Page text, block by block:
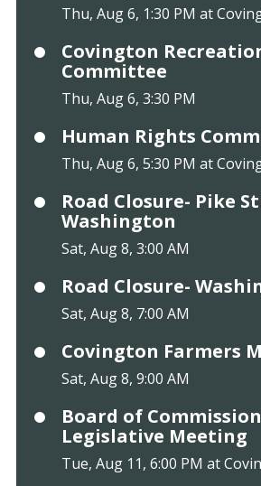
Thu, Aug 6, 1:30 PM at
Covington
Committee
Thu, Aug 6, 3:30 PM
Human Rights
Thu, Aug 6, 5:30 PM at
Road Closure- Pike
Washington
Sat, Aug 8, 3:00 AM
Road Closure-
Sat, Aug 8, 7:00 AM
Covington Farmers
Sat, Aug 8, 9:00 AM
Board of
Legislative Meeting
Tue, Aug 11, 6:00 PM at